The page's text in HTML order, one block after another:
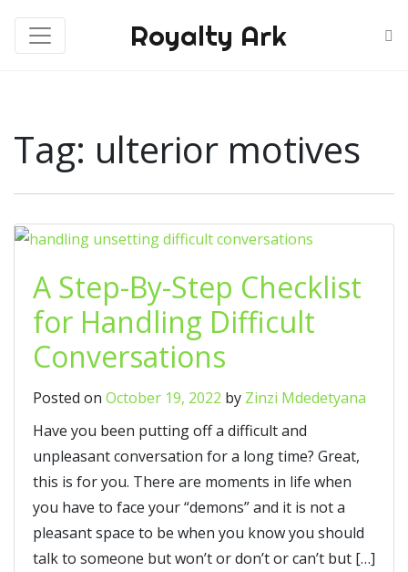
Royalty Ark
Tag: ulterior motives
A Step-By-Step Checklist
for Handling Difficult
Conversations
Posted on October 19, 2022 by Zinzi Mdedetyana
Have you been putting off a difficult and
unpleasant conversation for a long time? Great,
this is for you. There are moments in life when
you have to face your “demons” and it is not a
pleasant space to be when you know you should
talk to someone but won’t or don’t or can’t but […]